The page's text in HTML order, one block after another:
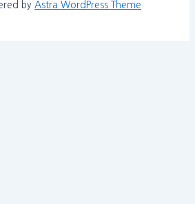
by Astra WordPress Theme